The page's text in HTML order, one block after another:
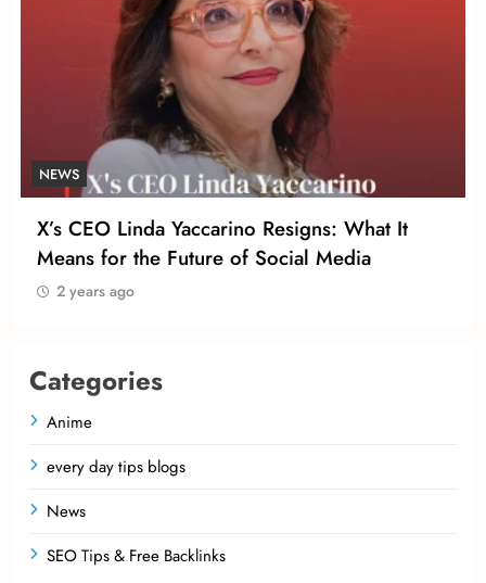
NEWS
X’s CEO Linda Yaccarino Resigns: What It
Means for the Future of Social Media
2 years ago
Categories
Anime
every day tips blogs
News
SEO Tips & Free Backlinks